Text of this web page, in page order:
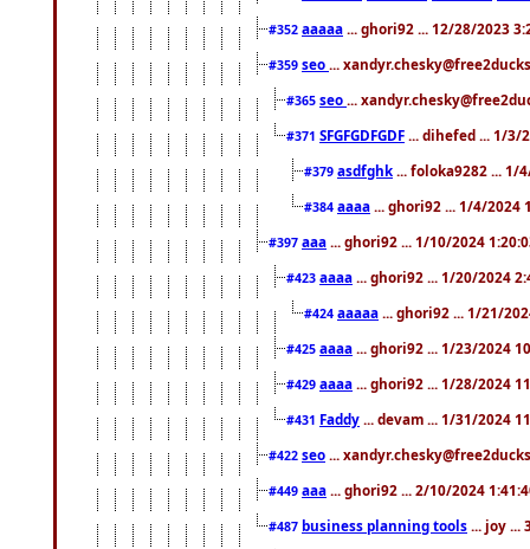
#352 aaaaa ... ghori92 ... 12/28/2023
#359 seo ...
#365 seo ...
#371 SFGFGDFGDF ... dihefed ... 1/3/
#379 asdfghk ... foloka9282 ... 1/
#384 aaaa ... ghori92 ... 1/4/2024
#397 aaa ... ghori92 ... 1/10/2024
#423 aaaa ... ghori92 ... 1/20/2024
#424 aaaaa ... ghori92 ... 1/21/
#425 aaaa ... ghori92 ... 1/23/2024
#429 aaaa ... ghori92 ... 1/28/2024
#431 Faddy ... devam ... 1/31/2024
#422 seo ...
#449 aaa ... ghori92 ... 2/10/2024
#487 business planning tools ... joy ...